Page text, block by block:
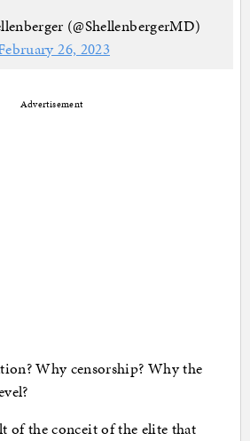
(@ShellenbergerMD)
26, 2023
Advertisement
Why censorship? Why the
of the conceit of the elite that